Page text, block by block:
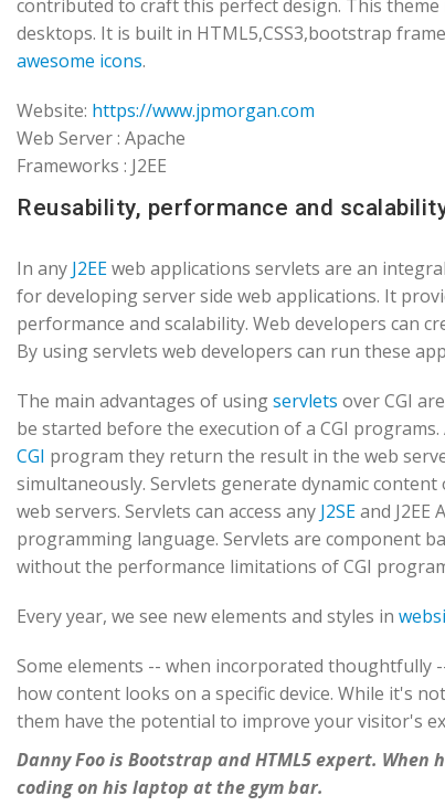
contributed to craft this perfect design. This
desktops. It is built in HTML5,CSS3,bootstrap
awesome icons.
Website: https://www.jpmorgan.com
Web Server : Apache
Frameworks : J2EE
Reusability, performance and
In any J2EEweb applications servlets are an
for developing server side web applications. It
performance and scalability. Web developers can
By using servlets web developers can run these
The main advantages of usingservlets over CGI
be started before the execution of a CGI
CGI program they return the result in the web
simultaneously. Servlets generate dynamic
web servers. Servlets can access any J2SEand J2EE
programming language. Servlets are component
without the performance limitations of CGI
Every year, we see new elements and styles in
Some elements -- when incorporated thoughtfully
how content looks on a specific device. While it's
them have the potential to improve your visitor's
Danny Foo is Bootstrap and HTML5 expert.
coding on his laptop at the gym bar.